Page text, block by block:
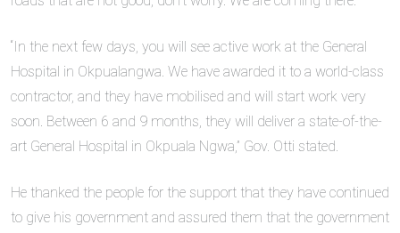
“In the next few days, you will see active work at the General
Hospital in Okpualangwa. We have awarded it to a world-class
contractor, and they have mobilised and will start work very
soon. Between 6 and 9 months, they will deliver a state-of-the-
art General Hospital in Okpuala Ngwa,” Gov. Otti stated.
He thanked the people for the support that they have continued
to give his government and assured them that the government